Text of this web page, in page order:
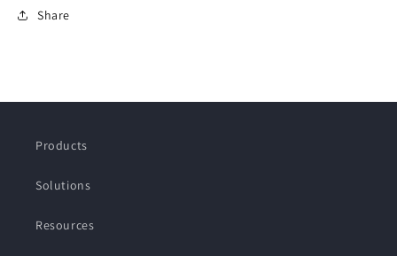
Share
Products
Solutions
Resources